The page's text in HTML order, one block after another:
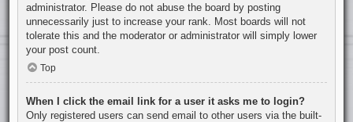
administrator. Please do not abuse the board by posting
unnecessarily just to increase your rank. Most boards will not
tolerate this and the moderator or administrator will simply lower
your post count.
Top
When I click the email link for a user it asks me to login?
Only registered users can send email to other users via the built-